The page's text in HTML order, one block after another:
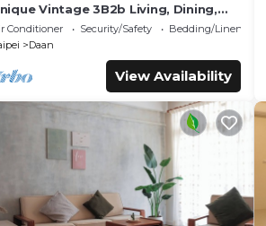
Vintage 3B2b Living, Dining,
Office Space,
MRT
Conditioner Security/Safety
Bedding/Linens
Daan
View Availability